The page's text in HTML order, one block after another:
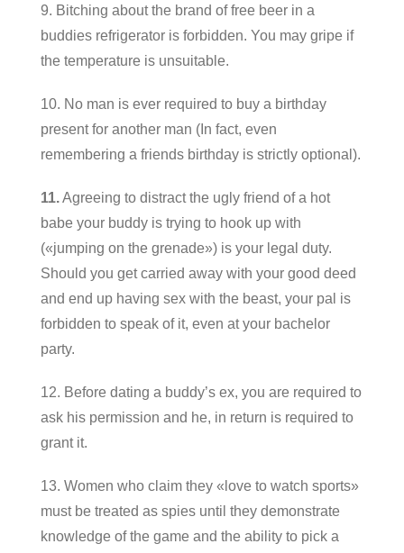
9. Bitching about the brand of free beer in a
buddies refrigerator is forbidden. You may gripe if
the temperature is unsuitable.
10. No man is ever required to buy a birthday
present for another man (In fact, even
remembering a friends birthday is strictly optional).
11.Agreeing to distract the ugly friend of a hot
babe your buddy is trying to hook up with
(«jumping on the grenade») is your legal duty.
Should you get carried away with your good deed
and end up having sex with the beast, your pal is
forbidden to speak of it, even at your bachelor
party.
12. Before dating a buddy’s ex, you are required to
ask his permission and he, in return is required to
grant it.
13. Women who claim they «love to watch sports»
must be treated as spies until they demonstrate
knowledge of the game and the ability to pick a